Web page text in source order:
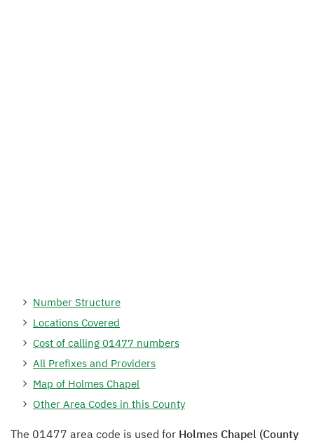
Number Structure
Locations Covered
Cost of calling 01477 numbers
All Prefixes and Providers
Map of Holmes Chapel
Other Area Codes in this County
The 01477 area code is used for Holmes Chapel (County